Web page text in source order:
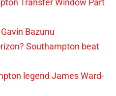
Transfer Window Part
Bazunu
Southampton beat
legend James Ward-